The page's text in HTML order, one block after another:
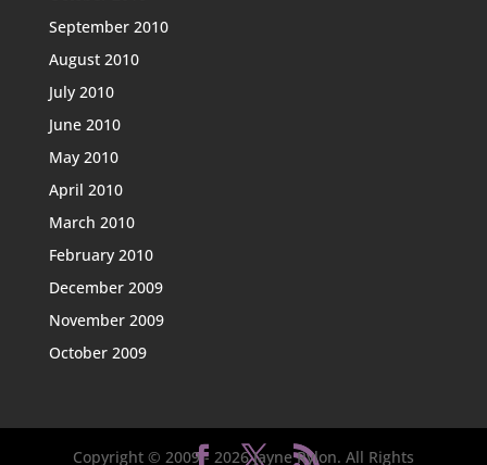
September 2010
August 2010
July 2010
June 2010
May 2010
April 2010
March 2010
February 2010
December 2009
November 2009
October 2009
Copyright © 2009 - 2026Jayne Rylon. All Rights